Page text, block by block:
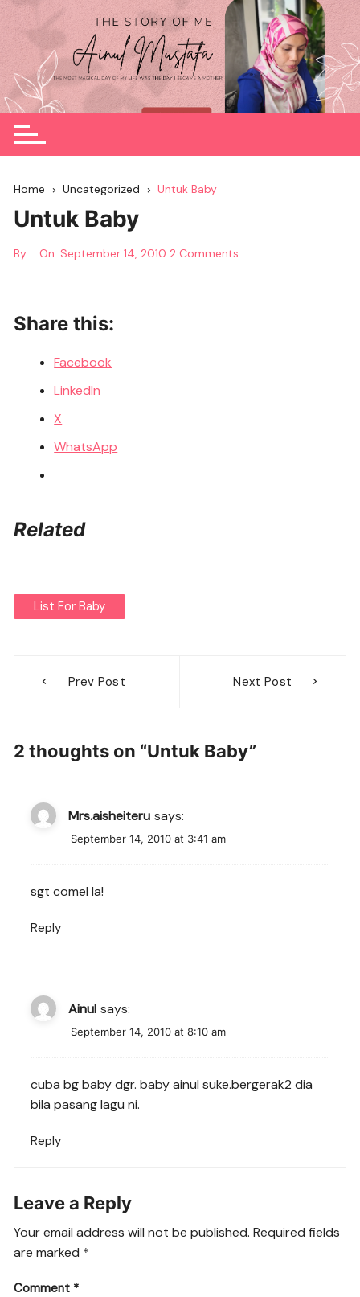
Skip
to
content
Home Uncategorized Untuk Baby
Untuk Baby
By: On:September 14, 2010 2 Comments
Share this:
Facebook
LinkedIn
X
WhatsApp
Related
List For Baby
navigation
Prev Post Next Post
2 thoughts on “Untuk Baby”
Mrs.aisheiteru says:
September 14, 2010 at 3:41 am
sgt comel la!
Reply
Ainul says:
September 14, 2010 at 8:10 am
cuba bg baby dgr. baby ainul suke.bergerak2 dia
bila pasang lagu ni.
Reply
Leave a Reply
Your email address will not be published. Required fields
are marked *
Comment *